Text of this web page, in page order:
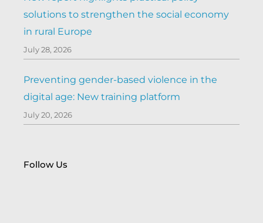
solutions to strengthen the social economy
in rural Europe
July 28, 2026
Preventing gender-based violence in the
digital age: New training platform
July 20, 2026
Follow Us